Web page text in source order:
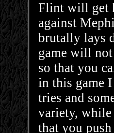
Flint will get
against
brutally lays
game will not
so that you
in this game
tries and
variety, while
that you